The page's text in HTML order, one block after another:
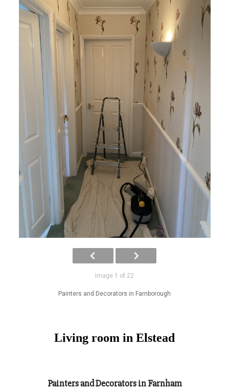
Image 1 of 22
Painters and Decorators in Farnborough
Living room in Elstead
Painters and Decorators in Farnham